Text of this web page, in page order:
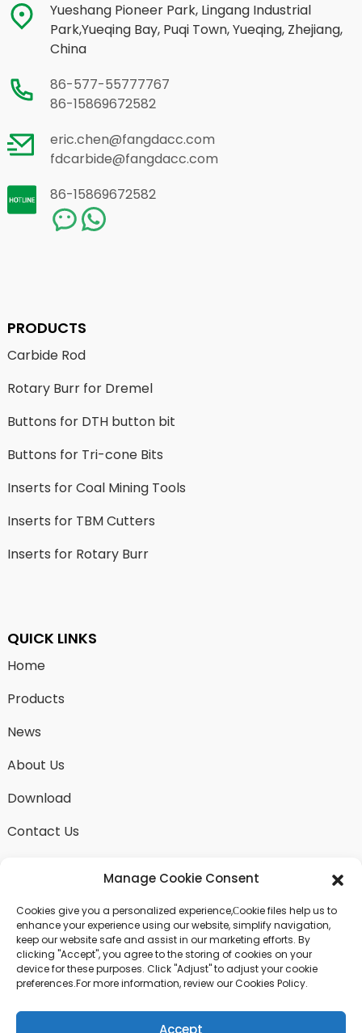
Yueshang Pioneer Park, Lingang Industrial
Park,Yueqing Bay, Puqi Town, Yueqing, Zhejiang,
China
86-577-55777767
86-15869672582
eric.chen@fangdacc.com
fdcarbide@fangdacc.com
86-15869672582
PRODUCTS
Carbide Rod
Rotary Burr for Dremel
Buttons for DTH button bit
Buttons for Tri-cone Bits
Inserts for Coal Mining Tools
Inserts for TBM Cutters
Inserts for Rotary Burr
QUICK LINKS
Home
Products
News
About Us
Download
Contact Us
SEND INQUIRY
There is nothing better than seeing the end result.
Learn about fangdawang and get the latest product
sample albumAnd just asked for more information
Manage Cookie Consent
Cookies give you a personalized experience,Сookie files help us to
enhance your experience using our website, simplify navigation,
keep our website safe and assist in our marketing efforts. By
clicking "Accept", you agree to the storing of cookies on your
device for these purposes. Click "Adjust" to adjust your cookie
preferences.For more information, review our Cookies Policy.
Accept